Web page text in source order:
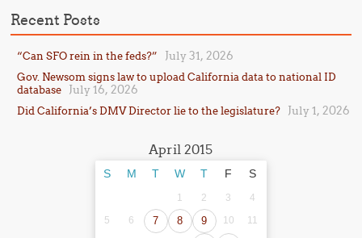
Recent Posts
“Can SFO rein in the feds?” July 31, 2026
Gov. Newsom signs law to upload California data to national ID
database
July 16, 2026
Did California’s DMV Director lie to the legislature? July 1, 2026
April 2015
S M T W T F S
1 2 3
4
5
6 7 8 9 10 11